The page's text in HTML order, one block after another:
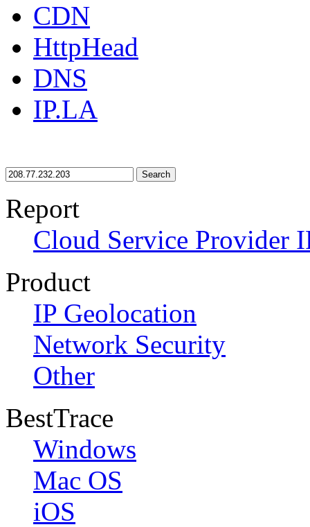
CDN
HttpHead
DNS
IP.LA
Search
Report
Cloud Service Provider
Product
IP Geolocation
Network Security
Other
BestTrace
Windows
Mac OS
iOS